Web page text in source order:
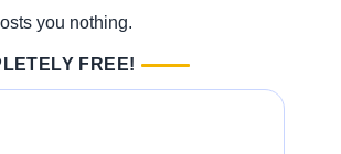
you nothing.
FREE!